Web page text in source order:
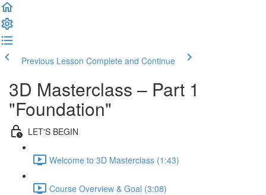
Previous Lesson Complete and Continue
3D Masterclass – Part 1
"Foundation"
LET'S BEGIN
Welcome to 3D Masterclass (1:43)
Course Overview & Goal (3:08)